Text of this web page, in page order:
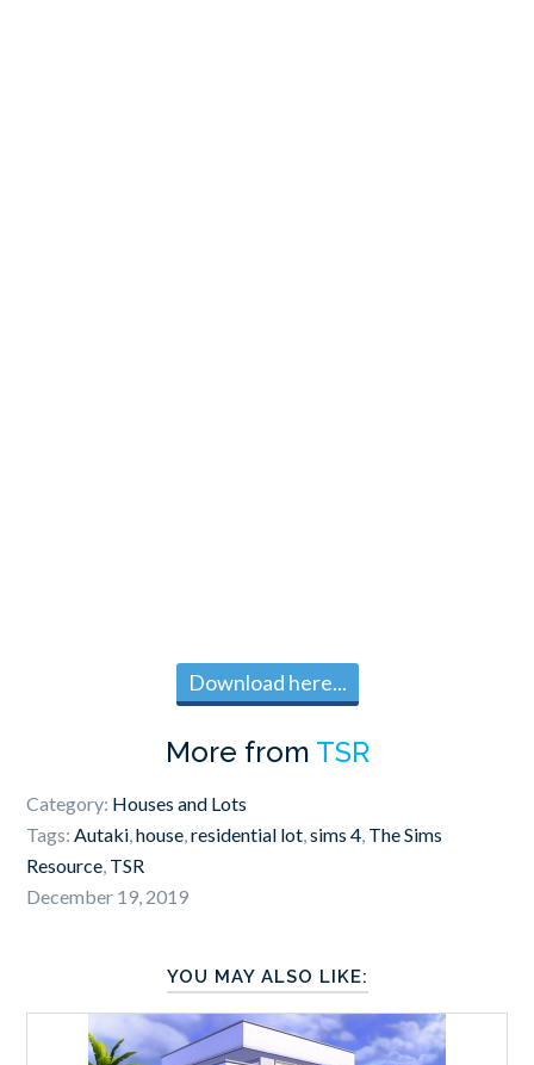
Download here...
More from TSR
Category: Houses and Lots
Tags:Autaki,house,residential lot,sims 4, The Sims
Resource, TSR
December 19, 2019
YOU MAY ALSO LIKE: